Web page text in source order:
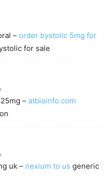
– order bystolic 5mg for
for sale
– atbioinfo.com
uk – nexium to us generic